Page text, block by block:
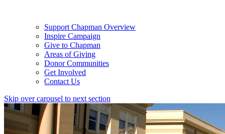
Support Chapman Overview
Inspire Campaign
Give to Chapman
Areas of Giving
Donor Communities
Get Involved
Contact Us
Skip over carousel to next section